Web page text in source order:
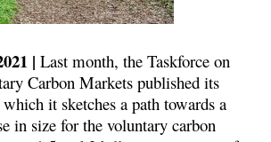
|Last month, the Taskforce on
Carbon Markets published its
it sketches a path towards a
in size for the voluntary carbon